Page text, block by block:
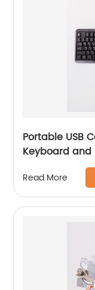
Portable USB
Keyboard and
Read More